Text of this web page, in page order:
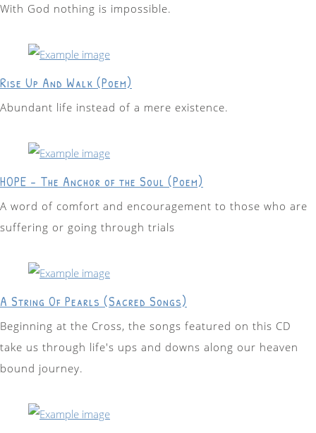
With God nothing is impossible.
Rise Up And Walk (Poem)
Abundant life instead of a mere existence.
HOPE - The Anchor of the Soul (Poem)
A word of comfort and encouragement to those who are
suffering or going through trials
A String Of Pearls (Sacred Songs)
Beginning at the Cross, the songs featured on this CD
take us through life's ups and downs along our heaven
bound journey.